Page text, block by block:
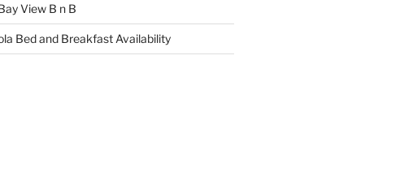
View B n B
Bed and Breakfast Availability